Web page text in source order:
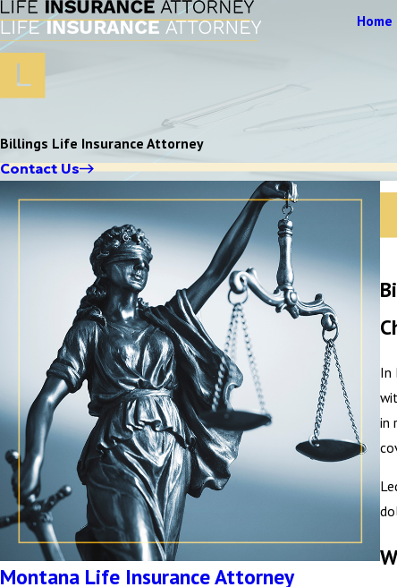
Home
Billings Life Insurance Attorney
Contact Us
In
in
Montana Life Insurance Attorney